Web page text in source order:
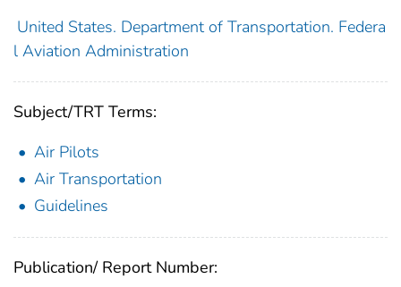
United States. Department of Transportation. Federa
l Aviation Administration
Subject/TRT Terms:
Air Pilots
Air Transportation
Guidelines
Publication/ Report Number: